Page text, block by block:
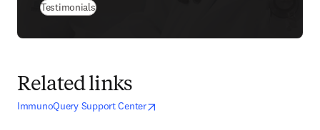
Testimonials
Related links
ImmunoQuery Support Centeropens in new tab/window
opens in new tab/window